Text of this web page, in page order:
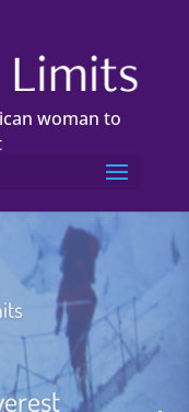
woman to
Here